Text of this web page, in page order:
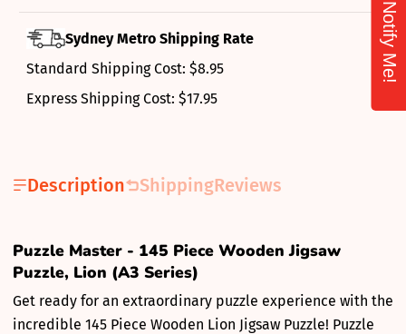
Sydney Metro Shipping Rate
Standard Shipping Cost: $8.95
Express Shipping Cost: $17.95
Description ShippingReviews
Puzzle Master - 145 Piece Wooden Jigsaw
Puzzle, Lion (A3 Series)
Get ready for an extraordinary puzzle experience with the
incredible 145 Piece Wooden Lion Jigsaw Puzzle! Puzzle
Notify Me!